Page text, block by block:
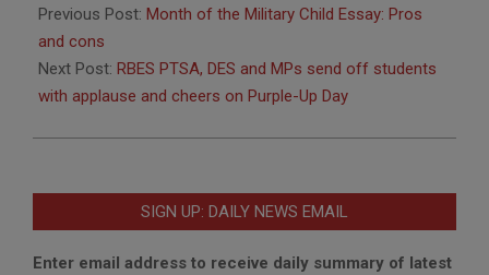
04-
23
Previous Post: Month of the Military Child Essay: Pros
and cons
Next Post: RBES PTSA, DES and MPs send off students
with applause and cheers on Purple-Up Day
SIGN UP: DAILY NEWS EMAIL
Enter email address to receive daily summary of latest